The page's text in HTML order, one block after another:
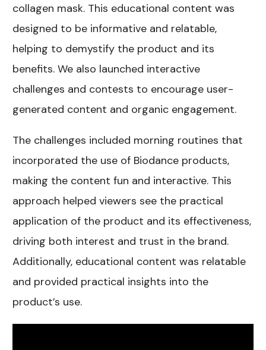
collagen mask. This educational content was
designed to be informative and relatable,
helping to demystify the product and its
benefits. We also launched interactive
challenges and contests to encourage user-
generated content and organic engagement.
The challenges included morning routines that
incorporated the use of Biodance products,
making the content fun and interactive. This
approach helped viewers see the practical
application of the product and its effectiveness,
driving both interest and trust in the brand.
Additionally, educational content was relatable
and provided practical insights into the
product’s use.